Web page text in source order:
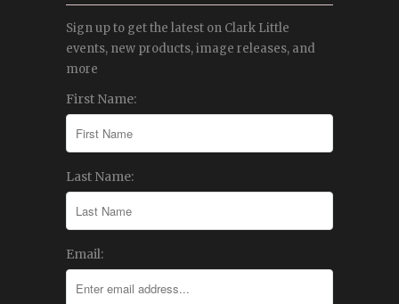
Sign up to get the latest on Clark Little
events, new products, image releases, and
more
First Name:
Last Name:
Email: